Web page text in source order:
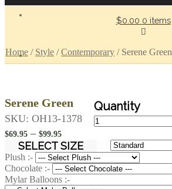
$0.00 0 items
Home / Style /Contemporary / Serene Green
Serene Green
$69.95 – $99.95Price
range:
$69.95
through
$99.95
SELECT SIZE
Plush :-
Chocolate :-
Mylar Balloons :-
Serene
Green
quantity
SKU: OH13-1378